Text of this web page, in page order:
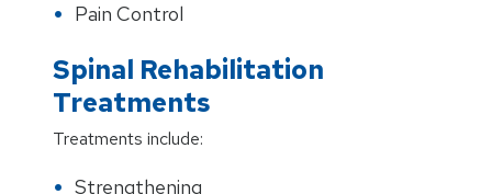
Pain Control
Spinal Rehabilitation
Treatments
Treatments include:
Strengthening